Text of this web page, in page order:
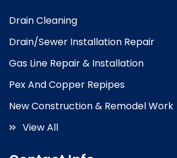
Drain Cleaning
Drain/Sewer Installation Repair
Gas Line Repair & Installation
Pex And Copper Repipes
New Construction & Remodel Work
View All